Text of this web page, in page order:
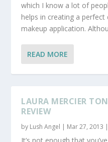
which I know a lot of
helps in creating a
makeup application.
READ MORE
LAURA MERCIER
REVIEW
by Lush Angel | Mar 27, 2013 |